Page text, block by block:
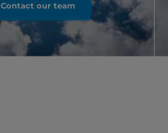
Contact our team